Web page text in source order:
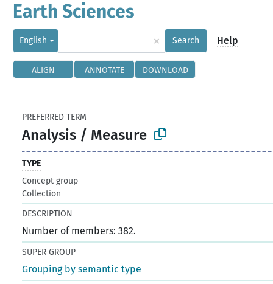
Earth Sciences
English × Search Help
ALIGN ANNOTATE DOWNLOAD
PREFERRED TERM
Analysis / Measure
TYPE
Concept group
Collection
DESCRIPTION
Number of members: 382.
SUPER GROUP
Grouping by semantic type